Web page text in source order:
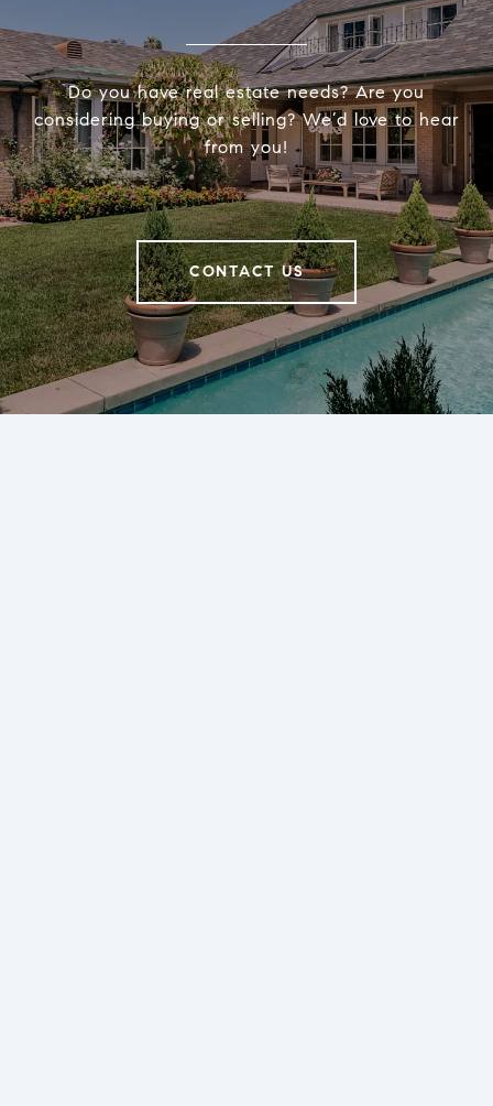
Do you have real estate needs? Are you
considering buying or selling? We’d love to hear
from you!
CONTACT US